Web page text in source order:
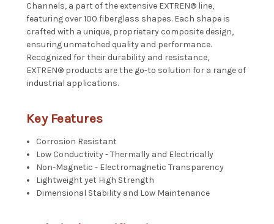
Channels, a part of the extensive EXTREN® line,
featuring over 100 fiberglass shapes. Each shape is
crafted with a unique, proprietary composite design,
ensuring unmatched quality and performance.
Recognized for their durability and resistance,
EXTREN® products are the go-to solution for a range of
industrial applications.
Key Features
Corrosion Resistant
Low Conductivity - Thermally and Electrically
Non-Magnetic - Electromagnetic Transparency
Lightweight yet High Strength
Dimensional Stability and Low Maintenance